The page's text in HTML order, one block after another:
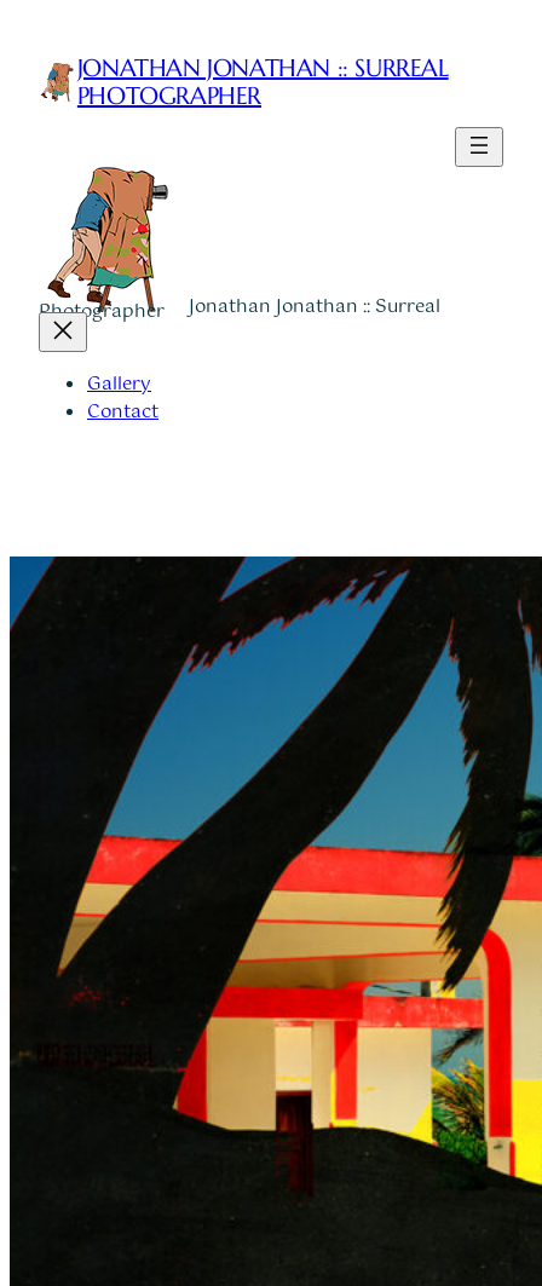
contentJONATHAN JONATHAN :: SURREAL
PHOTOGRAPHER
Jonathan Jonathan :: Surreal
Photographer
Gallery
Contact